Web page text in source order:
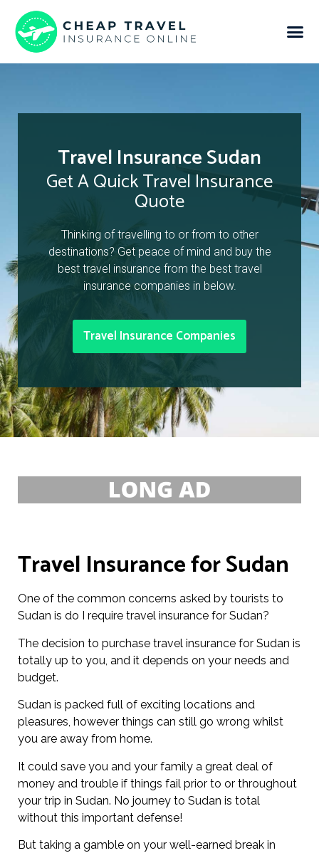
Travel Insurance Sudan
Get A Quick Travel Insurance
Quote
Thinking of travelling to or from to other
destinations? Get peace of mind and buy the
best travel insurance from the best travel
insurance companies in below.
Travel Insurance Companies
Travel Insurance for Sudan
One of the common concerns asked by tourists to
Sudan is do I require travel insurance for Sudan?
The decision to purchase travel insurance for Sudan is
totally up to you, and it depends on your needs and
budget.
Sudan is packed full of exciting locations and
pleasures, however things can still go wrong whilst
you are away from home.
It could save you and your family a great deal of
money and trouble if things fail prior to or throughout
your trip in Sudan. No journey to Sudan is total
without this important defense!
But taking a gamble on your well-earned break in